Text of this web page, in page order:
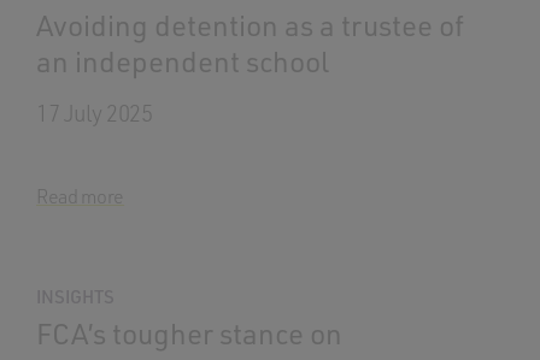
Avoiding detention as a trustee of
an independent school
17 July 2025
Read more
FCA’s tougher stance on